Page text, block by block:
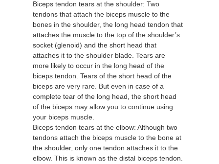
Biceps tendon tears at the shoulder: Two
tendons that attach the biceps muscle to the
bones in the shoulder, the long head tendon that
attaches the muscle to the top of the shoulder’s
socket (glenoid) and the short head that
attaches it to the shoulder blade. Tears are
more likely to occur in the long head of the
biceps tendon. Tears of the short head of the
biceps are very rare. But even in case of a
complete tear of the long head, the short head
of the biceps may allow you to continue using
your biceps muscle.
Biceps tendon tears at the elbow: Although two
tendons attach the biceps muscle to the bone at
the shoulder, only one tendon attaches it to the
elbow. This is known as the distal biceps tendon.